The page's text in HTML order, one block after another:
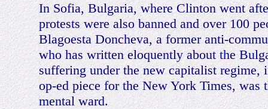
In Sofia, Bulgaria, where Clinton went
protests were also banned and over 100
Blagoesta Doncheva, a former anti-
who has written eloquently about the
suffering under the new capitalist regime,
op-ed piece for the New York Times, was
mental ward.